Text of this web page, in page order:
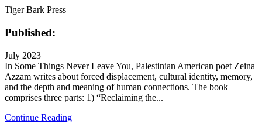
Tiger Bark Press
Published:
July 2023
In Some Things Never Leave You, Palestinian American poet Zeina
Azzam writes about forced displacement, cultural identity, memory,
and the depth and meaning of human connections. The book
comprises three parts: 1) “Reclaiming the...
Continue Reading